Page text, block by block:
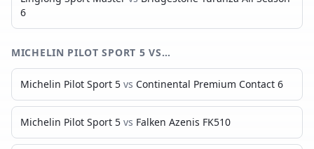
6
MICHELIN PILOT SPORT 5 VS…
Michelin Pilot Sport 5 vs Continental Premium Contact 6
Michelin Pilot Sport 5 vs Falken Azenis FK510